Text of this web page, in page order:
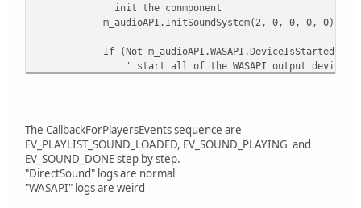
' init the conmponent
m_audioAPI.InitSoundSystem(2, 0, 0, 0, 0)
If (Not m_audioAPI.WASAPI.DeviceIsStarted(0,
' start all of the WASAPI output devices in
....
The CallbackForPlayersEvents sequence are
EV_PLAYLIST_SOUND_LOADED, EV_SOUND_PLAYING and
EV_SOUND_DONE step by step.
"DirectSound" logs are normal
"WASAPI" logs are weird